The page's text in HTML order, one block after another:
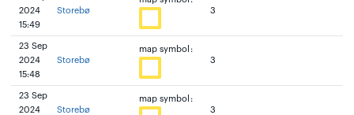
2024
15:49
Storebø
3
23 Sep
2024
15:48
Storebø
map symbol:
3
23 Sep
2024
Storebø
map symbol:
3